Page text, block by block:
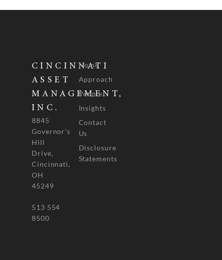
CINCINNATI
ASSET
MANAGEMENT,
INC.
8845
Governor's
Hill
Drive,
Cincinnati,
OH
45249
513 554
8500
Home
Approach
People
Insights
Contact
Us
Disclosure
Statements